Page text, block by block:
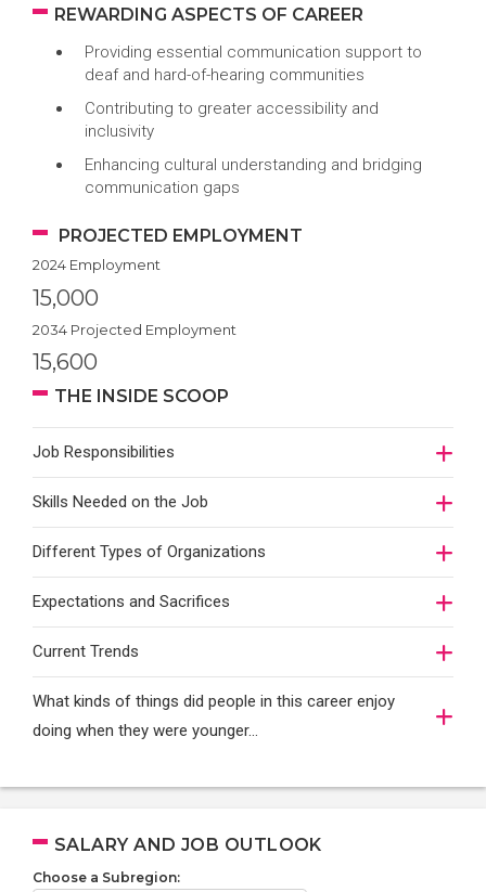
REWARDING ASPECTS OF CAREER
Providing essential communication support to
deaf and hard-of-hearing communities
Contributing to greater accessibility and
inclusivity
Enhancing cultural understanding and bridging
communication gaps
PROJECTED EMPLOYMENT
2024 Employment
15,000
2034 Projected Employment
15,600
THE INSIDE SCOOP
Job Responsibilities
Skills Needed on the Job
Different Types of Organizations
Expectations and Sacrifices
Current Trends
What kinds of things did people in this career enjoy
doing when they were younger…
SALARY AND JOB OUTLOOK
Choose a Subregion: